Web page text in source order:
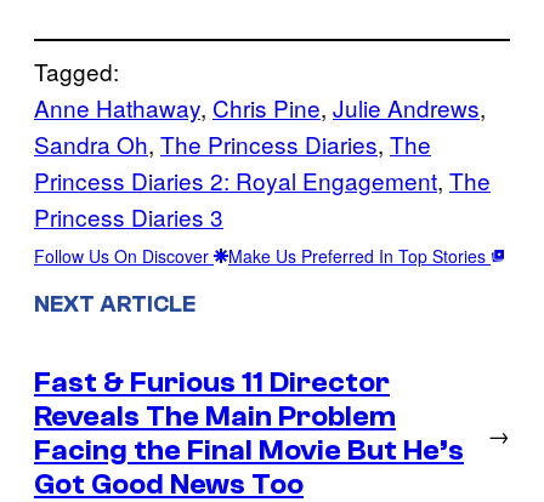
Tagged:
Anne Hathaway, Chris Pine, Julie Andrews
Sandra Oh, The Princess Diaries, The
Princess Diaries 2: Royal Engagement, The
Princess Diaries 3
Follow Us On Discover Make Us Preferred In Top Stories
NEXT ARTICLE
Fast & Furious 11 Director
Reveals The Main Problem
Facing the Final Movie But He’s
Got Good News Too
→